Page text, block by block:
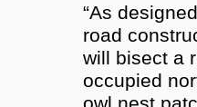
“As
road
will bisect a
occupied